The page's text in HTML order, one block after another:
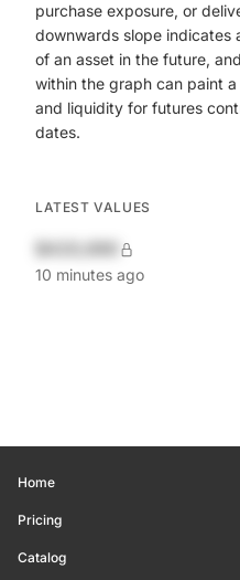
purchase exposure, or
downwards slope indicates
of an asset in the future,
within the graph can paint
and liquidity for futures
dates.
LATEST VALUES
10 minutes ago
Home
Pricing
Catalog